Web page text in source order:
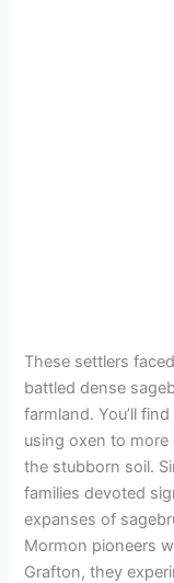
These settlers
battled dense
farmland. You’ll
using oxen to
the stubborn soil.
families devoted
expanses of
Mormon pioneers
Grafton, they